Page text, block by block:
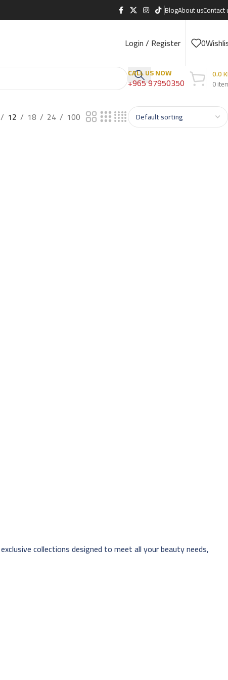
BlogAbout usContact
Login / Register 0
CALL US NOW
+965 97950350 0
0.0
12 18 24 100
collections designed to meet all your beauty needs,